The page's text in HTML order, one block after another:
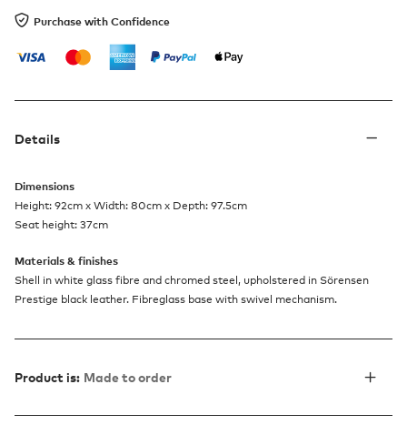
Purchase with Confidence
Details
Dimensions
Height: 92cm x Width: 80cm x Depth: 97.5cm
Seat height: 37cm
Materials & finishes
Shell in white glass fibre and chromed steel, upholstered in Sörensen
Prestige black leather. Fibreglass base with swivel mechanism.
Product is: Made to order